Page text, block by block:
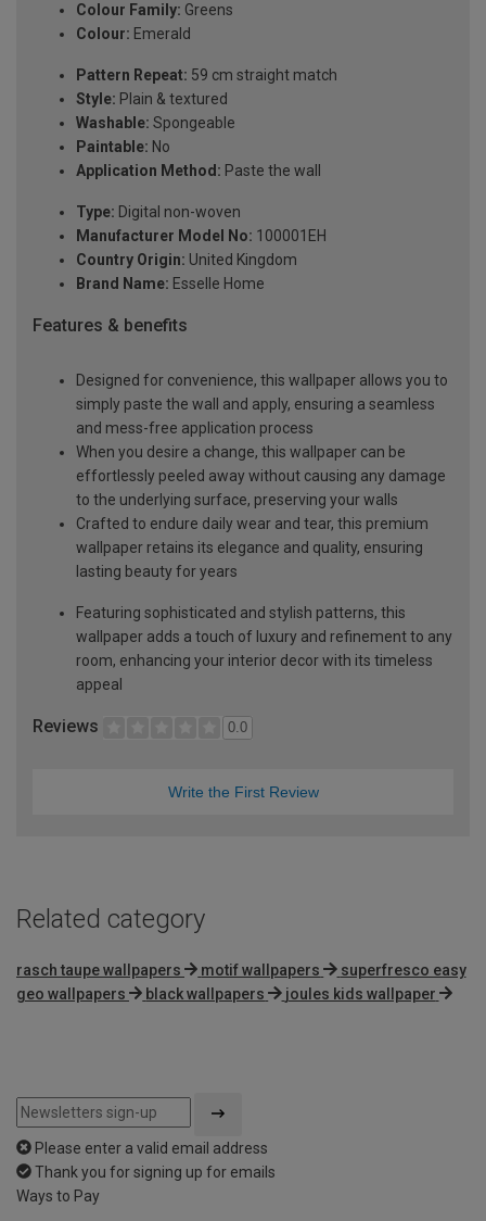
Colour Family: Greens
Colour: Emerald
Pattern Repeat: 59 cm straight match
Style: Plain & textured
Washable: Spongeable
Paintable: No
Application Method: Paste the wall
Type: Digital non-woven
Manufacturer Model No: 100001EH
Country Origin: United Kingdom
Brand Name: Esselle Home
Features & benefits
Designed for convenience, this wallpaper allows you to
simply paste the wall and apply, ensuring a seamless
and mess-free application process
When you desire a change, this wallpaper can be
effortlessly peeled away without causing any damage
to the underlying surface, preserving your walls
Crafted to endure daily wear and tear, this premium
wallpaper retains its elegance and quality, ensuring
lasting beauty for years
Featuring sophisticated and stylish patterns, this
wallpaper adds a touch of luxury and refinement to any
room, enhancing your interior decor with its timeless
appeal
Reviews 0.0
Write the First Review
Related category
rasch taupe wallpapers motif wallpapers
superfresco easy
geo wallpapers
black wallpapers joules kids wallpaper
Please enter a valid email address
Thank you for signing up for emails
Ways to Pay